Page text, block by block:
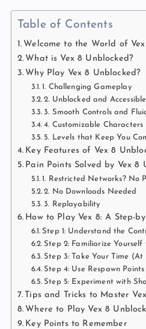
Table of Contents
Welcome to the World of
What is Vex 8 Unblocked?
Why Play Vex 8 Unblocked?
1. Challenging Gameplay
2. Unblocked and
3. Smooth Controls and
4. Customizable Characters
5. Levels that Keep You
Key Features of Vex 8
Pain Points Solved by Vex 8
1. Restricted Networks? No
2. No Downloads Needed
3. Replayability
How to Play Vex 8: A Step-
Step 1: Understand the
Step 2: Familiarize Yourself
Step 3: Take Your Time (At
Step 4: Use Respawn Points
Step 5: Experiment with
Tips and Tricks to Master
Where to Play Vex 8
Key Points to Remember